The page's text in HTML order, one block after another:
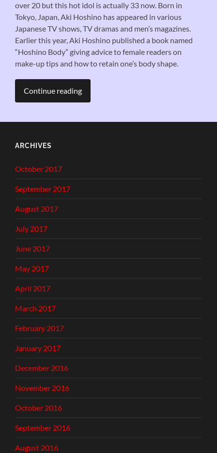
over 20 but this hot idol is actually 33 now. Born in
Tokyo, Japan, Aki Hoshino has appeared in various
Japanese TV shows, TV dramas and men’s magazines.
Earlier this year, Aki Hoshino published a book named
“Hoshino Body” giving advice to female readers on
make-up tips and how to retain one’s body shape.
Continue reading
ARCHIVES
October 2017
September 2017
August 2017
July 2017
June 2017
May 2017
April 2017
March 2017
February 2017
January 2017
December 2016
November 2016
October 2016
September 2016
August 2016